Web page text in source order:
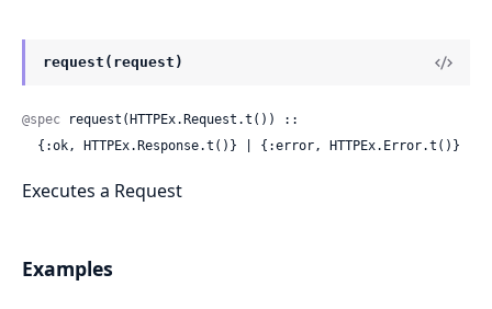
request(request)
@spec request(HTTPEx.Request.t()) ::
  {:ok, HTTPEx.Response.t()} | {:error, HTTPEx.Error.t()}
Executes a Request
Examples